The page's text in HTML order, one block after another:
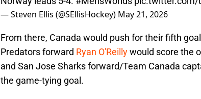
— Steven Ellis (@SEllisHockey) May 21, 2026
From there, Canada would push for their fifth
Predators forward Ryan O'Reillywould score the
and San Jose Sharks forward/Team Canada
the game-tying goal.